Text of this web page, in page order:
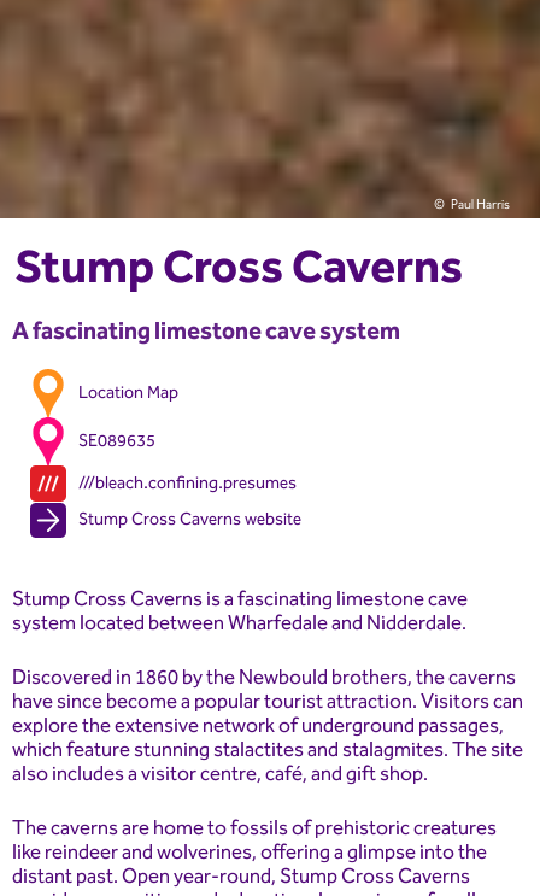
Paul Harris
Stump Cross Caverns
A fascinating limestone cave system
Location Map
SE089635
///bleach.confining.presumes
Stump Cross Caverns website
Stump Cross Caverns is a fascinating limestone cave
system located between Wharfedale and Nidderdale.
Discovered in 1860 by the Newbould brothers, the caverns
have since become a popular tourist attraction. Visitors can
explore the extensive network of underground passages,
which feature stunning stalactites and stalagmites. The site
also includes a visitor centre, café, and gift shop.
The caverns are home to fossils of prehistoric creatures
like reindeer and wolverines, offering a glimpse into the
distant past. Open year-round, Stump Cross Caverns